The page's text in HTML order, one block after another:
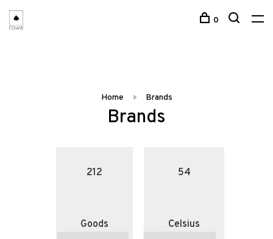
0
Home Brands
Brands
212
Goods
54
Celsius